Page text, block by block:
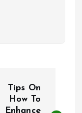
Tips On
How To
Enhance